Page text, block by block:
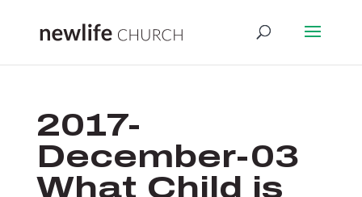
2017-
December-03
What Child is